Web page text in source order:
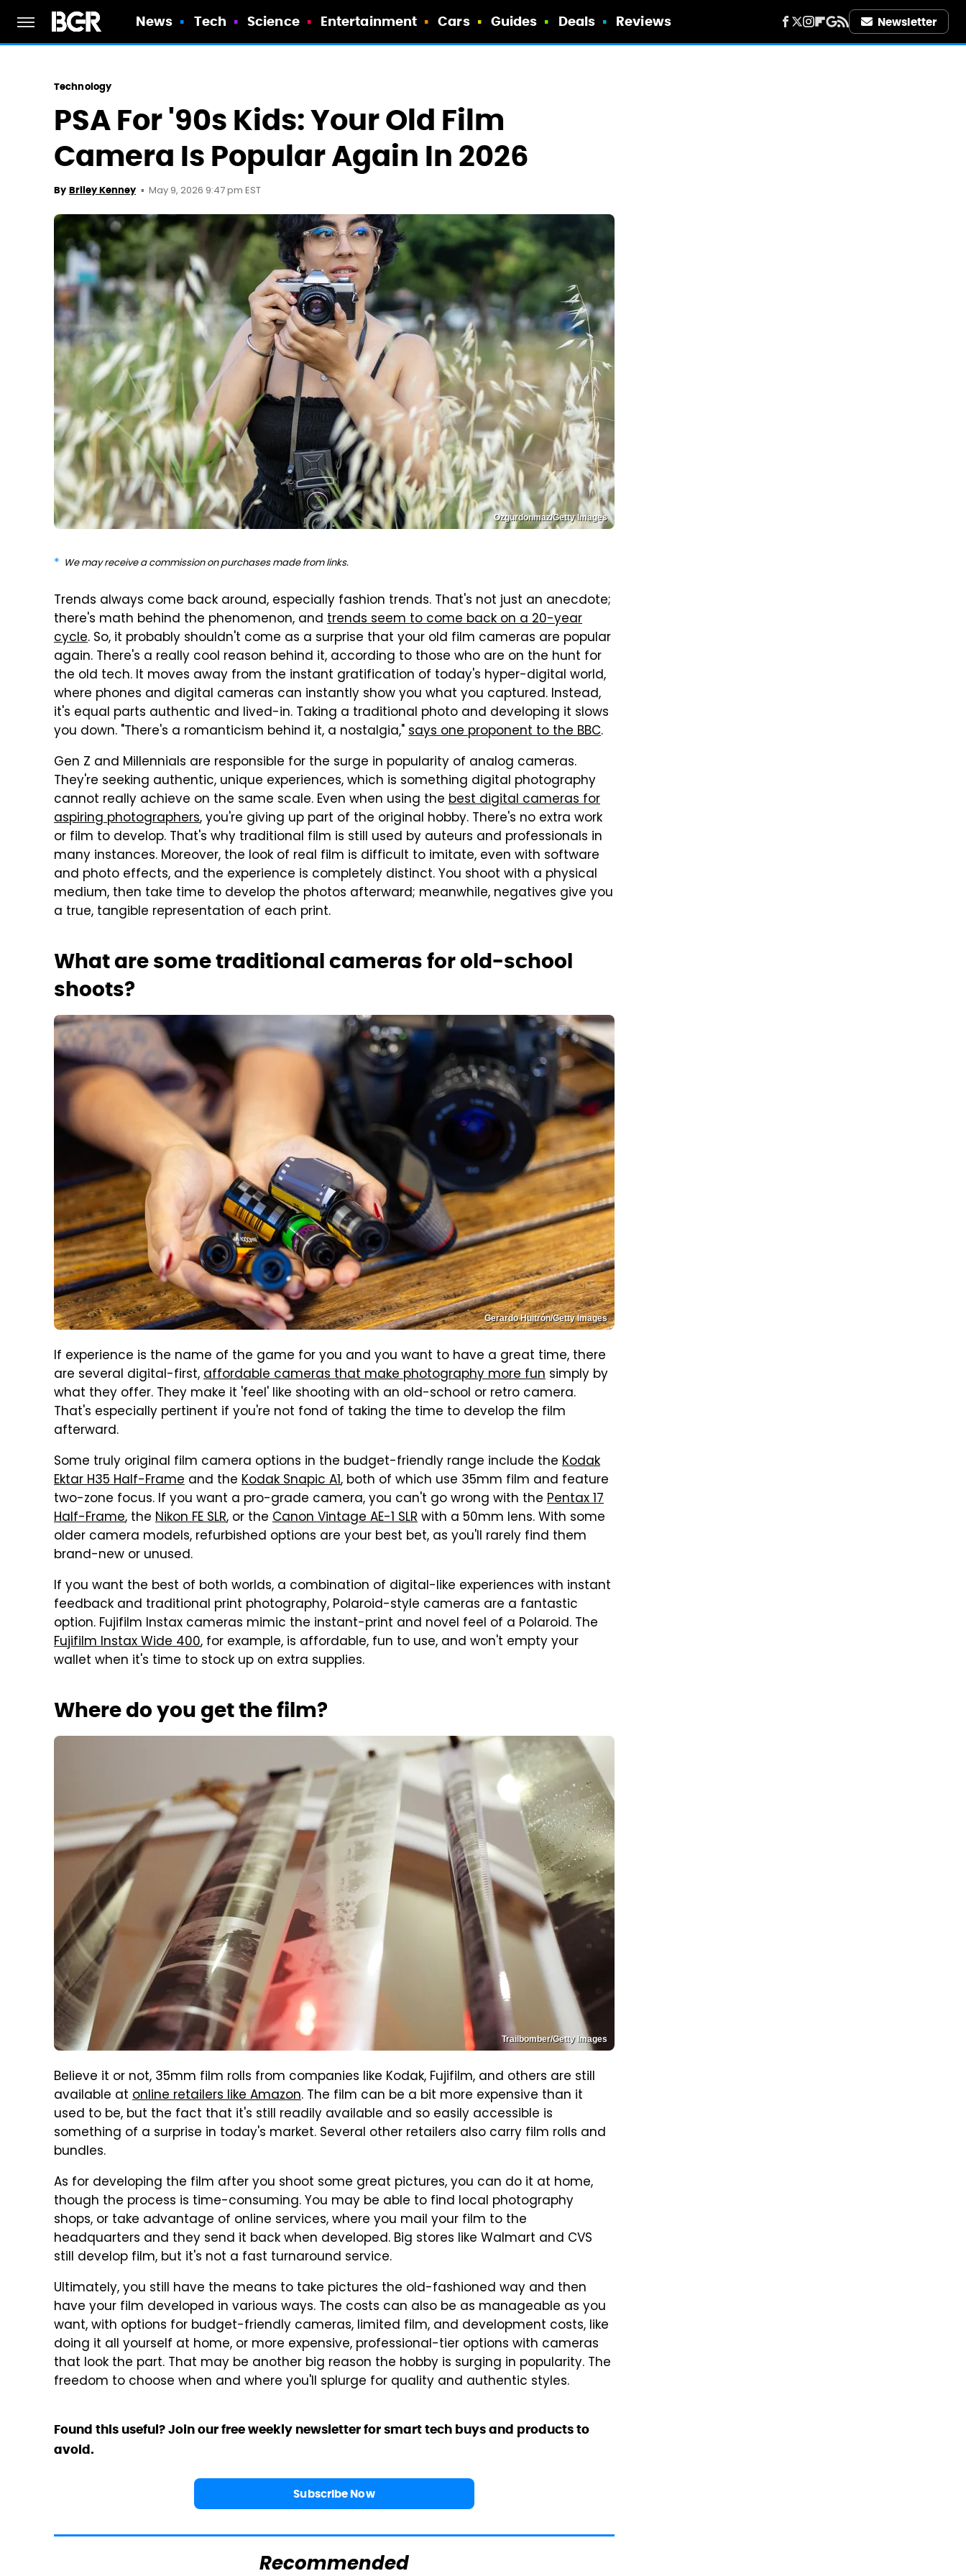
News Tech Science Entertainment Cars Guides Deals Reviews Newsletter
Technology
PSA For '90s Kids: Your Old Film
Camera Is Popular Again In 2026
By Briley Kenney May 9, 2026 9:47 pm EST
Ozgurdonmaz/Getty Images
We may receive a commission on purchases made from links.
Trends always come back around, especially fashion trends. That's not just an anecdote;
there's math behind the phenomenon, and trends seem to come back on a 20-year
cycle. So, it probably shouldn't come as a surprise that your old film cameras are popular
again. There's a really cool reason behind it, according to those who are on the hunt for
the old tech. It moves away from the instant gratification of today's hyper-digital world,
where phones and digital cameras can instantly show you what you captured. Instead,
it's equal parts authentic and lived-in. Taking a traditional photo and developing it slows
you down. "There's a romanticism behind it, a nostalgia,"says one proponent to the BBC.
Gen Z and Millennials are responsible for the surge in popularity of analog cameras.
They're seeking authentic, unique experiences, which is something digital photography
cannot really achieve on the same scale. Even when using the best digital cameras for
aspiring photographers, you're giving up part of the original hobby. There's no extra work
or film to develop. That's why traditional film is still used by auteurs and professionals in
many instances. Moreover, the look of real film is difficult to imitate, even with software
and photo effects, and the experience is completely distinct. You shoot with a physical
medium, then take time to develop the photos afterward; meanwhile, negatives give you
a true, tangible representation of each print.
What are some traditional cameras for old-school
shoots?
Gerardo Huitrón/Getty Images
If experience is the name of the game for you and you want to have a great time, there
are several digital-first,affordable cameras that make photography more fun simply by
what they offer. They make it 'feel' like shooting with an old-school or retro camera.
That's especially pertinent if you're not fond of taking the time to develop the film
afterward.
Some truly original film camera options in the budget-friendly range include the Kodak
Ektar H35 Half-Frame and the Kodak Snapic A1, both of which use 35mm film and feature
two-zone focus. If you want a pro-grade camera, you can't go wrong with the Pentax 17
Half-Frame, the Nikon FE SLR, or the Canon Vintage AE-1 SLRwith a 50mm lens. With some
older camera models, refurbished options are your best bet, as you'll rarely find them
brand-new or unused.
If you want the best of both worlds, a combination of digital-like experiences with instant
feedback and traditional print photography, Polaroid-style cameras are a fantastic
option. Fujifilm Instax cameras mimic the instant-print and novel feel of a Polaroid. The
Fujifilm Instax Wide 400, for example, is affordable, fun to use, and won't empty your
wallet when it's time to stock up on extra supplies.
Where do you get the film?
Trailbomber/Getty Images
Believe it or not, 35mm film rolls from companies like Kodak, Fujifilm, and others are still
available at online retailers like Amazon. The film can be a bit more expensive than it
used to be, but the fact that it's still readily available and so easily accessible is
something of a surprise in today's market. Several other retailers also carry film rolls and
bundles.
As for developing the film after you shoot some great pictures, you can do it at home,
though the process is time-consuming. You may be able to find local photography
shops, or take advantage of online services, where you mail your film to the
headquarters and they send it back when developed. Big stores like Walmart and CVS
still develop film, but it's not a fast turnaround service.
Ultimately, you still have the means to take pictures the old-fashioned way and then
have your film developed in various ways. The costs can also be as manageable as you
want, with options for budget-friendly cameras, limited film, and development costs, like
doing it all yourself at home, or more expensive, professional-tier options with cameras
that look the part. That may be another big reason the hobby is surging in popularity. The
freedom to choose when and where you'll splurge for quality and authentic styles.
Found this useful? Join our free weekly newsletter for smart tech buys and products to
avoid.
Subscribe Now
Recommended